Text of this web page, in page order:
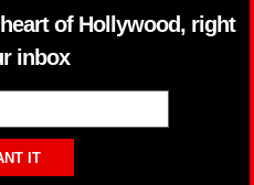
of Hollywood, right
inbox